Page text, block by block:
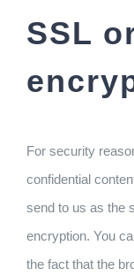
SSL
For security
confidential
send to us as the
encryption. You
the fact that the